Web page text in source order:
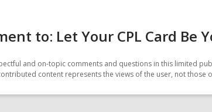
to: Let Your CPL Card Be
and on-topic comments and questions in this limited
content represents the views of the user, not those